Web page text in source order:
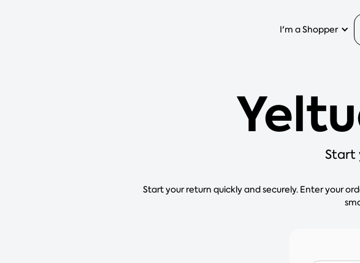
I'm a Shopper
Start
Start your return quickly and securely. Enter your